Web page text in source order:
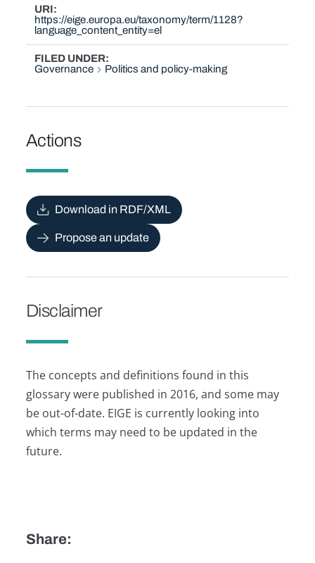
URI
https://eige.europa.eu/taxonomy/term/1128?
language_content_entity=el
FILED UNDER
Governance
Politics and policy-making
Actions
Download in RDF/XML
Propose an update
Disclaimer
The concepts and definitions found in this
glossary were published in 2016, and some may
be out-of-date. EIGE is currently looking into
which terms may need to be updated in the
future.
Share: